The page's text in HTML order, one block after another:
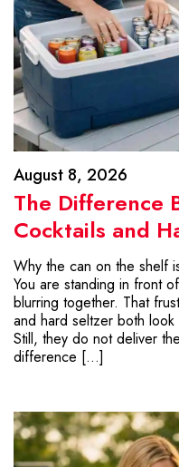
August 8, 2026
The Difference
Cocktails and
Why the can on the shelf
You are standing in front
blurring together. That
and hard seltzer both
Still, they do not deliver
difference […]